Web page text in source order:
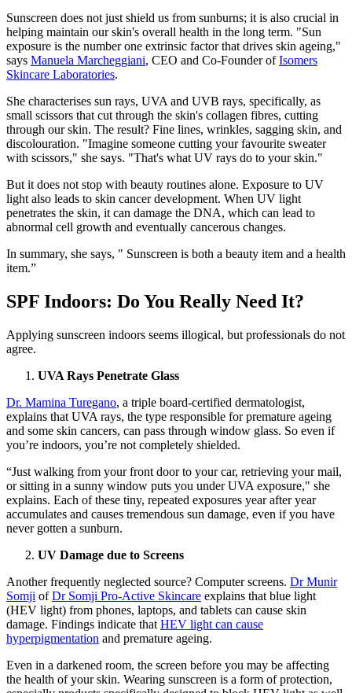
Sunscreen does not just shield us from sunburns; it is also crucial in
helping maintain our skin's overall health in the long term. "Sun
exposure is the number one extrinsic factor that drives skin ageing,"
says Manuela Marcheggiani, CEO and Co-Founder ofIsomers
Skincare Laboratories.
She characterises sun rays, UVA and UVB rays, specifically, as
small scissors that cut through the skin's collagen fibres, cutting
through our skin. The result? Fine lines, wrinkles, sagging skin, and
discolouration. "Imagine someone cutting your favourite sweater
with scissors," she says. "That's what UV rays do to your skin."
But it does not stop with beauty routines alone. Exposure to UV
light also leads to skin cancer development. When UV light
penetrates the skin, it can damage the DNA, which can lead to
abnormal cell growth and eventually cancerous changes.
In summary, she says, " Sunscreen is both a beauty item and a health
item.”
SPF Indoors: Do You Really Need It?
Applying sunscreen indoors seems illogical, but professionals do not
agree.
UVA Rays Penetrate Glass
Dr. Mamina Turegano, a triple board-certified dermatologist,
explains that UVA rays, the type responsible for premature ageing
and some skin cancers, can pass through window glass. So even if
you’re indoors, you’re not completely shielded.
“Just walking from your front door to your car, retrieving your mail,
or sitting in a sunny window puts you under UVA exposure," she
explains. Each of these tiny, repeated exposures year after year
accumulates and causes tremendous sun damage, even if you have
never gotten a sunburn.
UV Damage due to Screens
Another frequently neglected source? Computer screens. Dr Munir
Somji ofDr Somji Pro-Active Skincare explains that blue light
(HEV light) from phones, laptops, and tablets can cause skin
damage. Findings indicate that HEV light can cause
hyperpigmentation and premature ageing.
Even in a darkened room, the screen before you may be affecting
the health of your skin. Wearing sunscreen is a form of protection,